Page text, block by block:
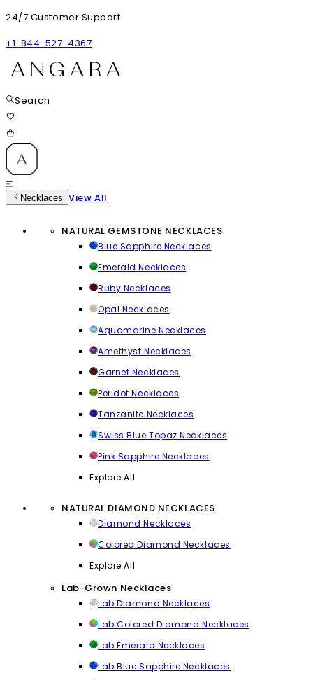
24/7 Customer Support
+1-844-527-4367
Search
Necklaces View All
NATURAL GEMSTONE NECKLACES
Blue Sapphire Necklaces
Emerald Necklaces
Ruby Necklaces
Opal Necklaces
Aquamarine Necklaces
Amethyst Necklaces
Garnet Necklaces
Peridot Necklaces
Tanzanite Necklaces
Swiss Blue Topaz Necklaces
Pink Sapphire Necklaces
Explore All
NATURAL DIAMOND NECKLACES
Diamond Necklaces
Colored Diamond Necklaces
Explore All
Lab-Grown Necklaces
Lab Diamond Necklaces
Lab Colored Diamond Necklaces
Lab Emerald Necklaces
Lab Blue Sapphire Necklaces